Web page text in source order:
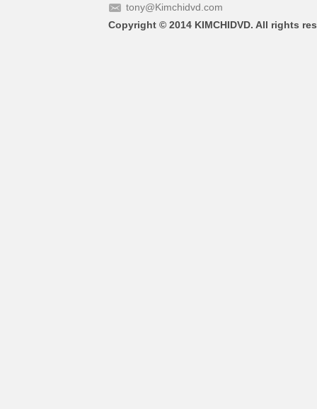
tony@Kimchidvd.com
Copyright © 2014 KIMCHIDVD. All rights